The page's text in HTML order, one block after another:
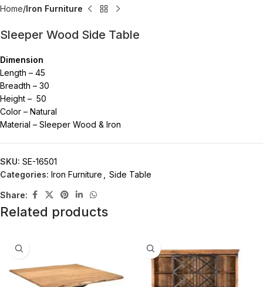
Home Iron Furniture
Sleeper Wood Side Table
Dimension
Length – 45
Breadth – 30
Height – 50
Color – Natural
Material – Sleeper Wood & Iron
SKU: SE-16501
Categories: Iron Furniture Side Table
Share:
Related products